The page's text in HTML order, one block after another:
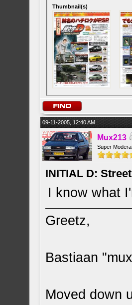
Thumbnail(s)
09-11-2005, 12:40 AM
Mux213
Super
INITIAL D:
I know what
Greetz,
Bastiaan
Moved down